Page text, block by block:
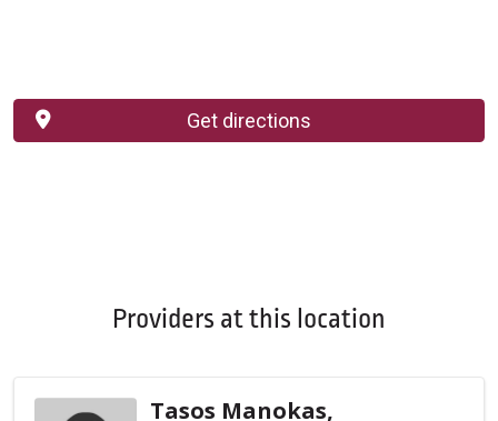
Get directions
Providers at this location
Tasos Manokas,